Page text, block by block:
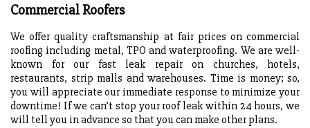
Commercial Roofers
We offer quality craftsmanship at fair prices on commercial
roofing including metal, TPO and waterproofing. We are well-
known for our fast leak repair on churches, hotels,
restaurants, strip malls and warehouses. Time is money; so,
you will appreciate our immediate response to minimize your
downtime! If we can’t stop your roof leak within 24 hours, we
will tell you in advance so that you can make other plans.